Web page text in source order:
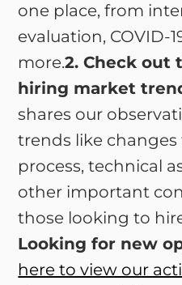
one place, from
evaluation, COVID-
more.2. Check out
hiring market
shares our
trends like
process, technical
other important
those looking to
Looking for new
here to view our